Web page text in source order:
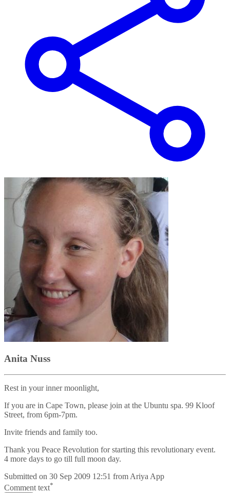
Anita Nuss
Rest in your inner moonlight,
If you are in Cape Town, please join at the Ubuntu spa. 99 Kloof
Street, from 6pm-7pm.
Invite friends and family too.
Thank you Peace Revolution for starting this revolutionary event.
4 more days to go till full moon day.
Submitted on 30 Sep 2009 12:51 from Ariya App
Comment text*